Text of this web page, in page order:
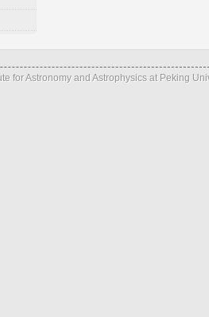
for Astronomy and Astrophysics at Peking